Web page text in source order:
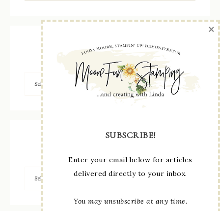
Browse by Category
SUBSCRIBE!
Enter your email below for articles
delivered directly to your inbox.
You may unsubscribe at any time.
×